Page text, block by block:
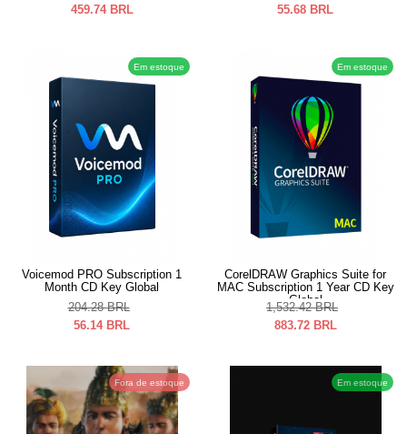
459.74 BRL
55.68 BRL
Em estoque
Voicemod PRO Subscription 1
Month CD Key Global
204.28 BRL
56.14 BRL
Em estoque
CorelDRAW Graphics Suite for
MAC Subscription 1 Year CD Key
Global
1,532.42 BRL
883.72 BRL
Fora de estoque Em estoque